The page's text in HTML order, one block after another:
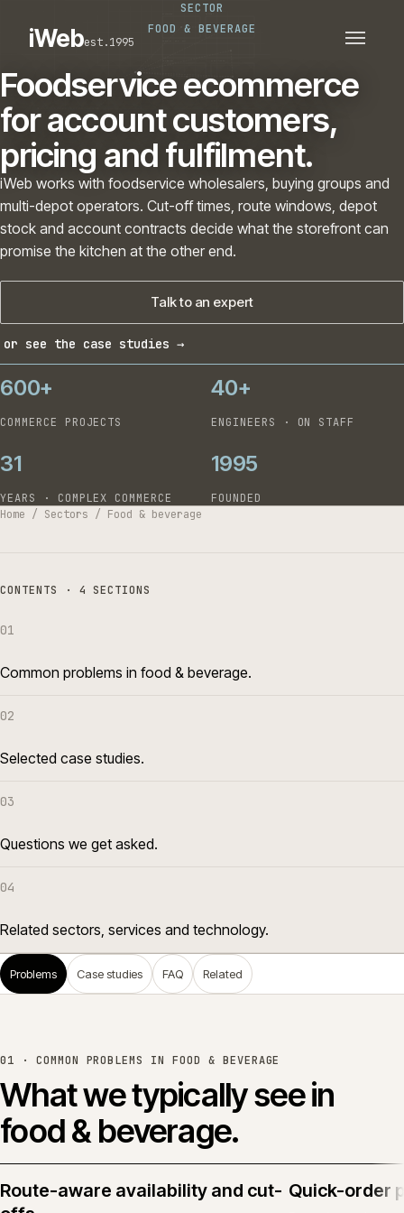
CONNECTED ROUTES
iWebest.1995
SECTOR
FOOD & BEVERAGE
Foodservice ecommerce
for account customers,
pricing and fulfilment.
iWeb works with foodservice wholesalers, buying groups and
multi-depot operators. Cut-off times, route windows, depot
stock and account contracts decide what the storefront can
promise the kitchen at the other end.
Talk to an expert
or see the case studies →
600+
COMMERCE PROJECTS
40+
ENGINEERS · ON STAFF
31
YEARS · COMPLEX COMMERCE
1995
FOUNDED
Home / Sectors / Food & beverage
CONTENTS · 4 SECTIONS
01
Common problems in food & beverage.
02
Selected case studies.
03
Questions we get asked.
04
Related sectors, services and technology.
Problems Case studies FAQ Related
01 · COMMON PROBLEMS INFOOD & BEVERAGE
What we typically see in
food & beverage.
Route-aware availability and cut- Quick-order